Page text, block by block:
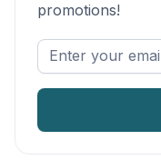
promotions!
Enter
your